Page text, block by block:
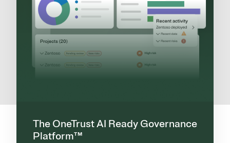
The OneTrust AI Ready Governance
Platform™